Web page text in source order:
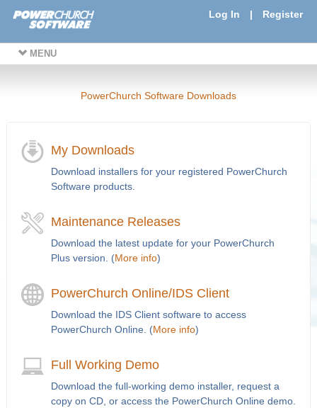
Log In | Register
MENU
PowerChurch Software Downloads
My Downloads
Download installers for your registered PowerChurch
Software products.
Maintenance Releases
Download the latest update for your PowerChurch
Plus version. (More info)
PowerChurch Online/IDS Client
Download the IDS Client software to access
PowerChurch Online. (More info)
Full Working Demo
Download the full-working demo installer, request a
copy on CD, or access the PowerChurch Online demo.